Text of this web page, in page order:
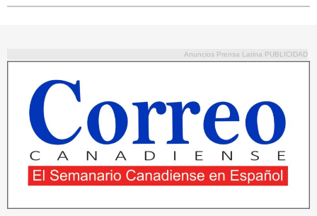
Anuncios Prensa Latina PUBLICIDAD